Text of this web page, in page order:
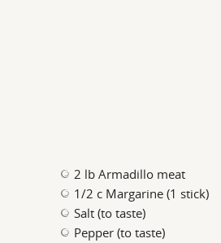
2 lb Armadillo meat
1/2 c Margarine (1 stick)
Salt (to taste)
Pepper (to taste)